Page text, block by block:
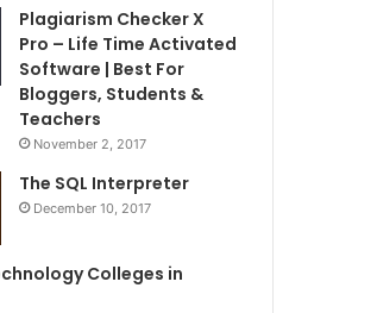
Plagiarism Checker X
Pro – Life Time Activated
Software | Best For
Bloggers, Students &
Teachers
November 2, 2017
The SQL Interpreter
December 10, 2017
Colleges in